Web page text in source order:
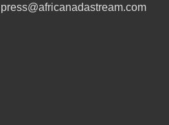
press@africanadastream.com